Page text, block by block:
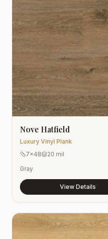
Nove Hatfield
Luxury Vinyl Plank
7x48
20 mil
Gray
View Details